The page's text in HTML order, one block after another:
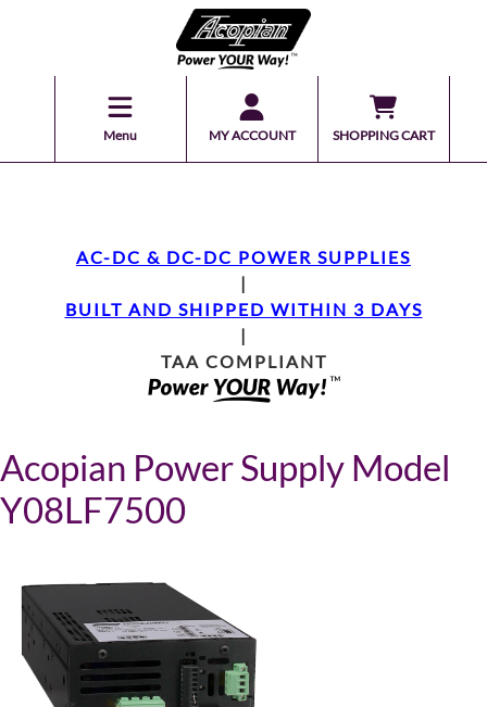
Menu MY ACCOUNT SHOPPING CART
AC-DC & DC-DC POWER SUPPLIES
|
BUILT AND SHIPPED WITHIN 3 DAYS
|
TAA COMPLIANT
Acopian Power Supply Model
Y08LF7500